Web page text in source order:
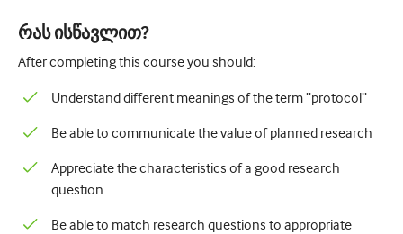
რას ისწავლით?
After completing this course you should:
Understand different meanings of the term “protocol”
Be able to communicate the value of planned research
Appreciate the characteristics of a good research
question
Be able to match research questions to appropriate